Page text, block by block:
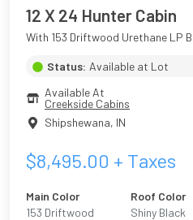
12 X 24 Hunter Cabin
With 153 Driftwood Urethane LP
Status: Available at Lot
Available At
Creekside Cabins
Shipshewana, IN
$8,495.00 + Taxes
Main Color
153 Driftwood
Roof Color
Shiny Black